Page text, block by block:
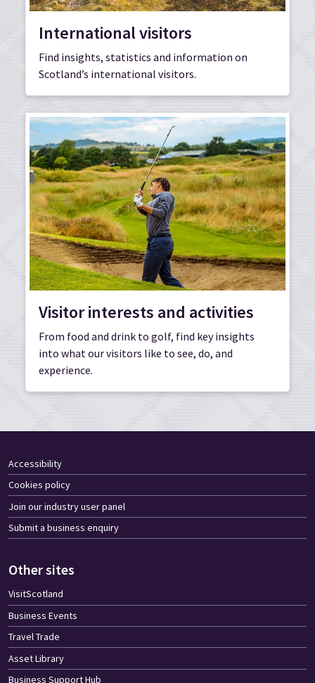
International visitors
Find insights, statistics and information on
Scotland’s international visitors.
Visitor interests and activities
From food and drink to golf, find key insights
into what our visitors like to see, do, and
experience.
Accessibility
Cookies policy
Join our industry user panel
Submit a business enquiry
Other sites
VisitScotland
Business Events
Travel Trade
Asset Library
Business Support Hub